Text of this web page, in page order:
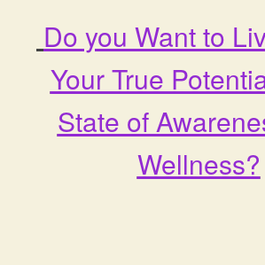
Do you Want to
Your True
State of
Wellness?